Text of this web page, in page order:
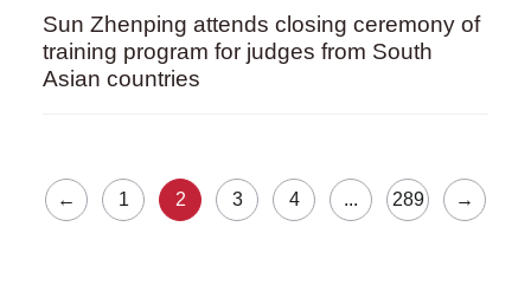
Sun Zhenping attends closing ceremony of
training program for judges from South
Asian countries
← 1 2 3 4 ... 289 →